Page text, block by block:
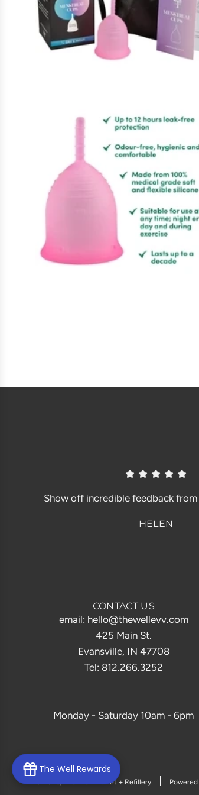
Show off incredible feedback
HELEN
CONTACT US
email: hello@thewellevv.com
425 Main St.
Evansville, IN 47708
Tel: 812.266.3252
Monday - Saturday 10am - 6pm
© 2026, The Well Market + Refillery
The Well Rewards